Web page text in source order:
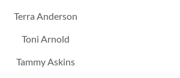
Terra Anderson
Toni Arnold
Tammy Askins